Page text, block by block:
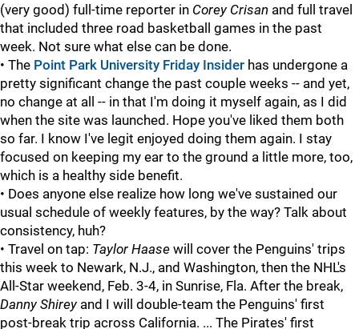
(very good) full-time reporter in Corey Crisan and full travel
that included three road basketball games in the past
week. Not sure what else can be done.
• The Point Park University Friday Insider has undergone a
pretty significant change the past couple weeks -- and yet,
no change at all -- in that I'm doing it myself again, as I did
when the site was launched. Hope you've liked them both
so far. I know I've legit enjoyed doing them again. I stay
focused on keeping my ear to the ground a little more, too,
which is a healthy side benefit.
• Does anyone else realize how long we've sustained our
usual schedule of weekly features, by the way? Talk about
consistency, huh?
• Travel on tap: Taylor Haase will cover the Penguins' trips
this week to Newark, N.J., and Washington, then the NHL's
All-Star weekend, Feb. 3-4, in Sunrise, Fla. After the break,
Danny Shireyand I will double-team the Penguins' first
post-break trip across California. ... The Pirates' first